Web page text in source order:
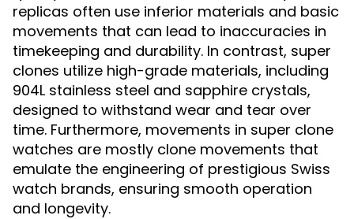
replicas often use inferior materials and basic
movements that can lead to inaccuracies in
timekeeping and durability. In contrast, super
clones utilize high-grade materials, including
904L stainless steel and sapphire crystals,
designed to withstand wear and tear over
time. Furthermore, movements in super clone
watches are mostly clone movements that
emulate the engineering of prestigious Swiss
watch brands, ensuring smooth operation
and longevity.